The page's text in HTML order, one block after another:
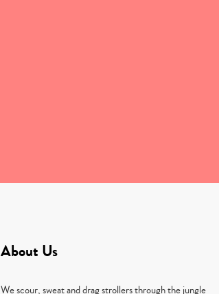
About Us
We scour, sweat and drag strollers through the jungle